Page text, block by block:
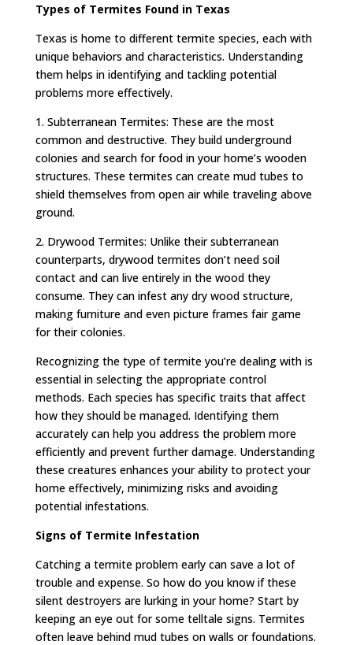
Types of Termites Found in Texas
Texas is home to different termite species, each with
unique behaviors and characteristics. Understanding
them helps in identifying and tackling potential
problems more effectively.
1. Subterranean Termites: These are the most
common and destructive. They build underground
colonies and search for food in your home’s wooden
structures. These termites can create mud tubes to
shield themselves from open air while traveling above
ground.
2. Drywood Termites: Unlike their subterranean
counterparts, drywood termites don’t need soil
contact and can live entirely in the wood they
consume. They can infest any dry wood structure,
making furniture and even picture frames fair game
for their colonies.
Recognizing the type of termite you’re dealing with is
essential in selecting the appropriate control
methods. Each species has specific traits that affect
how they should be managed. Identifying them
accurately can help you address the problem more
efficiently and prevent further damage. Understanding
these creatures enhances your ability to protect your
home effectively, minimizing risks and avoiding
potential infestations.
Signs of Termite Infestation
Catching a termite problem early can save a lot of
trouble and expense. So how do you know if these
silent destroyers are lurking in your home? Start by
keeping an eye out for some telltale signs. Termites
often leave behind mud tubes on walls or foundations.